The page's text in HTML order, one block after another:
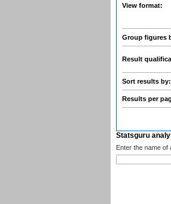
View format:
Group figures
Result
Sort results by:
Results per
Statsguru
Enter the name of